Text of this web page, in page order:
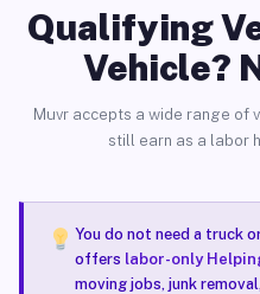
Qualifying
Vehicle?
Muvr accepts a wide range of
still earn as a labor
You do not need a truck
offers labor-only
moving jobs, junk